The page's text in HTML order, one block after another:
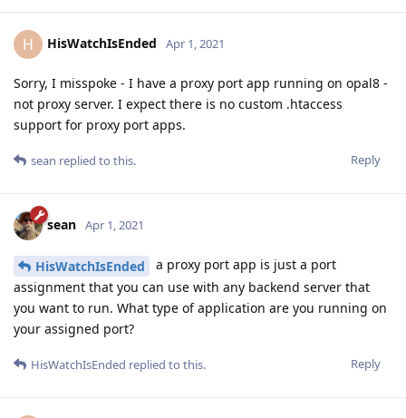
H HisWatchIsEnded Apr 1, 2021
Sorry, I misspoke - I have a proxy port app running on opal8 -
not proxy server. I expect there is no custom .htaccess
support for proxy port apps.
Reply
sean replied to this.
sean Apr 1, 2021
HisWatchIsEnded
a proxy port app is just a port
assignment that you can use with any backend server that
you want to run. What type of application are you running on
your assigned port?
Reply
HisWatchIsEnded replied to this.